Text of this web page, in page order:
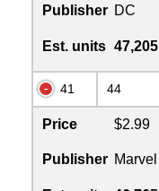
Publisher DC
Est. units 47,205
41 44
Price $2.99
Publisher Marvel